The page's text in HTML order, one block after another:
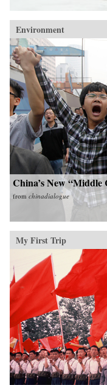
Environment
China’s New “Middle
from chinadialogue
My First Trip